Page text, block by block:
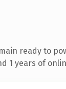
ready to
1 years of